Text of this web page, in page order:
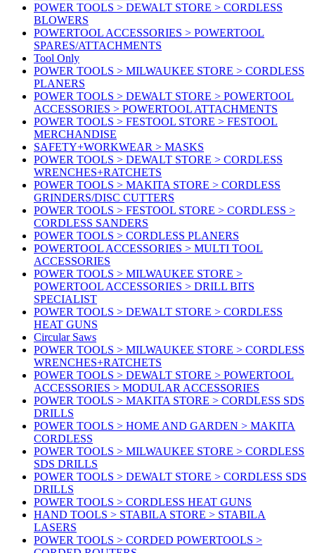
POWER TOOLS > DEWALT STORE > CORDLESS
BLOWERS
POWERTOOL ACCESSORIES > POWERTOOL
SPARES/ATTACHMENTS
Tool Only
POWER TOOLS > MILWAUKEE STORE > CORDLESS
PLANERS
POWER TOOLS > DEWALT STORE > POWERTOOL
ACCESSORIES > POWERTOOL ATTACHMENTS
POWER TOOLS > FESTOOL STORE > FESTOOL
MERCHANDISE
SAFETY+WORKWEAR > MASKS
POWER TOOLS > DEWALT STORE > CORDLESS
WRENCHES+RATCHETS
POWER TOOLS > MAKITA STORE > CORDLESS
GRINDERS/DISC CUTTERS
POWER TOOLS > FESTOOL STORE > CORDLESS >
CORDLESS SANDERS
POWER TOOLS > CORDLESS PLANERS
POWERTOOL ACCESSORIES > MULTI TOOL
ACCESSORIES
POWER TOOLS > MILWAUKEE STORE >
POWERTOOL ACCESSORIES > DRILL BITS
SPECIALIST
POWER TOOLS > DEWALT STORE > CORDLESS
HEAT GUNS
Circular Saws
POWER TOOLS > MILWAUKEE STORE > CORDLESS
WRENCHES+RATCHETS
POWER TOOLS > DEWALT STORE > POWERTOOL
ACCESSORIES > MODULAR ACCESSORIES
POWER TOOLS > MAKITA STORE > CORDLESS SDS
DRILLS
POWER TOOLS > HOME AND GARDEN > MAKITA
CORDLESS
POWER TOOLS > MILWAUKEE STORE > CORDLESS
SDS DRILLS
POWER TOOLS > DEWALT STORE > CORDLESS SDS
DRILLS
POWER TOOLS > CORDLESS HEAT GUNS
HAND TOOLS > STABILA STORE > STABILA
LASERS
POWER TOOLS > CORDED POWERTOOLS >